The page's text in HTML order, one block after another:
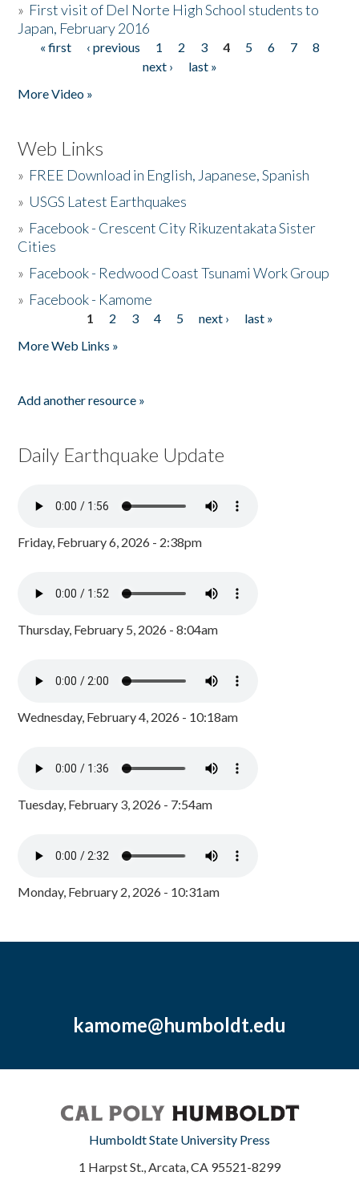
» First visit of Del Norte High School students to
Japan, February 2016
Pages
« first ‹ previous 1 2 3 4 5 6 7
8
next ›
last »
More Video »
Web Links
» FREE Download in English, Japanese, Spanish
» USGS Latest Earthquakes
» Facebook - Crescent City Rikuzentakata Sister
Cities
» Facebook - Redwood Coast Tsunami Work Group
» Facebook - Kamome
1 2 3 4 5 next ›
last »
More Web Links »
Add another resource »
Daily Earthquake Update
Friday, February 6, 2026 - 2:38pm
Thursday, February 5, 2026 - 8:04am
Wednesday, February 4, 2026 - 10:18am
Tuesday, February 3, 2026 - 7:54am
Monday, February 2, 2026 - 10:31am
kamome@humboldt.edu
Humboldt State University Press
1 Harpst St., Arcata, CA 95521-8299